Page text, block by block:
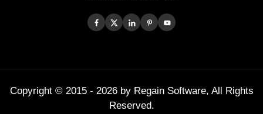
Copyright © 2015 - 2026by Regain Software, All Rights
Reserved.